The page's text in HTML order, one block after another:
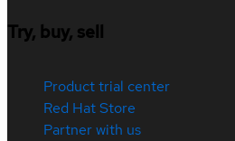
Try, buy, sell
Product trial center
Red Hat Store
Partner with us